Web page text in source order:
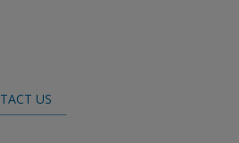
US